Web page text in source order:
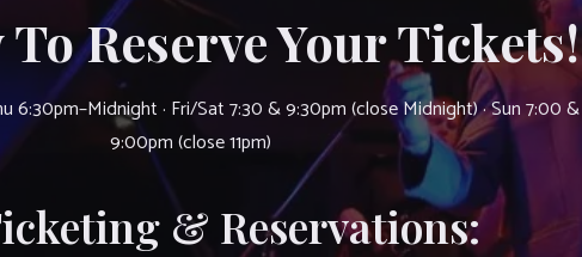
Reserve Your Tickets!
6:30pm–Midnight · Fri/Sat 7:30 & 9:30pm (close Midnight) · Sun 7:00 &
9:00pm (close 11pm)
& Reservations: